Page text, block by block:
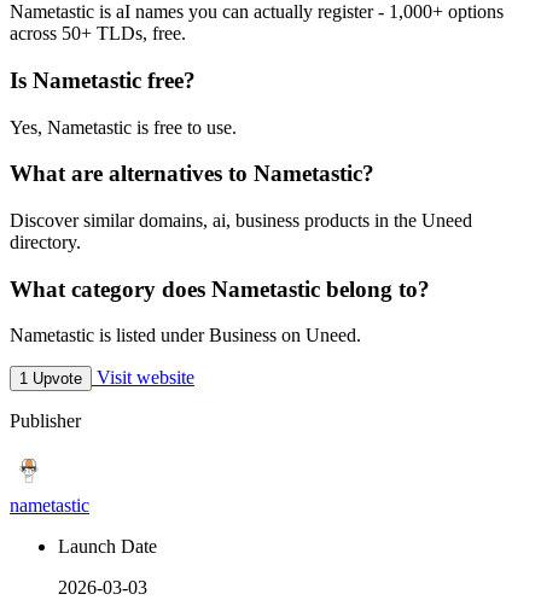
Nametastic is aI names you can actually register - 1,000+ options
across 50+ TLDs, free.
Is Nametastic free?
Yes, Nametastic is free to use.
What are alternatives to Nametastic?
Discover similar domains, ai, business products in the Uneed
directory.
What category does Nametastic belong to?
Nametastic is listed under Business on Uneed.
1 Upvote Visit website
Publisher
nametastic
Launch Date
2026-03-03